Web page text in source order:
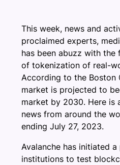
This week, news and
proclaimed experts,
has been abuzz with
of tokenization of real-
According to the Boston
market is projected to
market by 2030. Here is
news from around the
ending July 27, 2023.
Avalanche has initiated
institutions to test